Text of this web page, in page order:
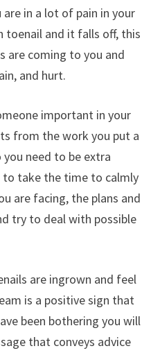
in a lot of pain in your
toenail and it falls off, this
are coming to you and
and hurt.
important in your
from the work you put a
need to be extra
to take the time to calmly
are facing, the plans and
try to deal with possible
are ingrown and feel
is a positive sign that
been bothering you will
that conveys advice